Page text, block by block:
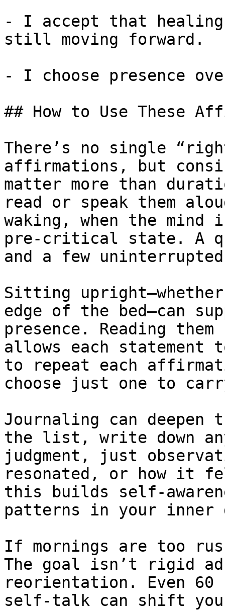
- I accept that
still moving forward.
- I choose presence
## How to Use These
There’s no single
affirmations, but
matter more than
read or speak them
waking, when the
pre-critical state. A
and a few
Sitting
edge of the bed—can
presence. Reading
allows each statement
to repeat each
choose just one to
Journaling can
the list, write down
judgment, just
resonated, or how it
this builds self-
patterns in your inner
If mornings are too
The goal isn’t rigid
reorientation. Even
self-talk can shift